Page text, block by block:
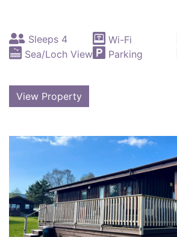
Sleeps 4 Wi-Fi
Sea/Loch View
Parking
View Property